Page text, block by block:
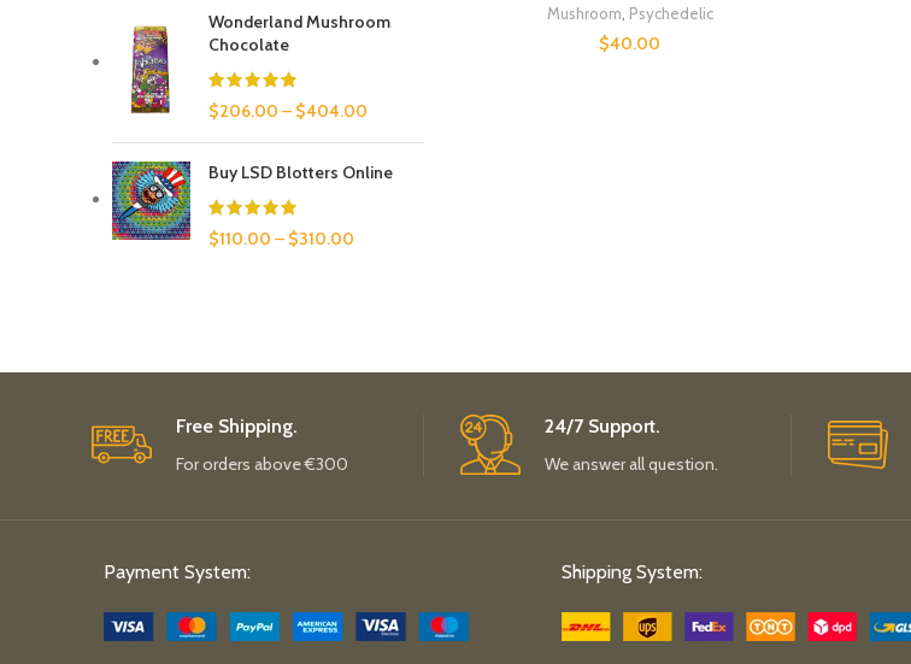
Wonderland Mushroom
Chocolate
$206.00 – $404.00
Buy LSD Blotters Online
$110.00 – $310.00
Mushroom Psychedelic
$40.00
Free Shipping.
For orders above €300
24/7 Support.
We answer all question.
Payment System: Shipping System: